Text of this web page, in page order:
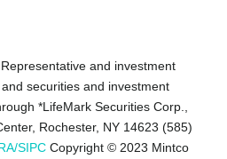
and investment
securities and investment
*LifeMark Securities Corp.,
Rochester, NY 14623 (585)
SIPC Copyright © 2023 Mintco